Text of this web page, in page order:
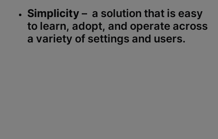
Simplicity– a solution that is easy
to learn, adopt, and operate across
a variety of settings and users.